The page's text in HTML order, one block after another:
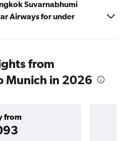
Suvarnabhumi
Airways for under
from
Munich in 2026
from